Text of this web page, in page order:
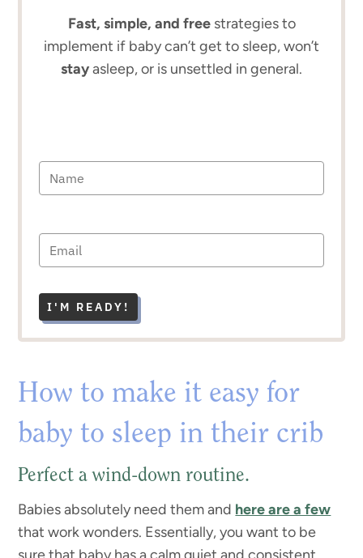
Fast, simple, and freestrategies to
implement if baby can’t get to sleep, won’t
stayasleep, or is unsettled in general.
I'M READY!
How to make it easy for
baby to sleep in their crib
Perfect a wind-down routine.
Babies absolutely need them and here are a few
that work wonders. Essentially, you want to be
sure that baby has a calm quiet and consistent